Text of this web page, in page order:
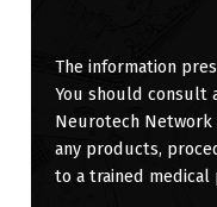
The information
You should consult
Neurotech
any products,
to a trained